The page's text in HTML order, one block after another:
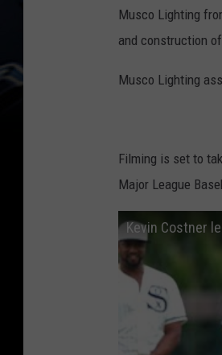
Musco Lighting
and construction
Musco Lighting
Filming is set to
Major League
Kevin Costner